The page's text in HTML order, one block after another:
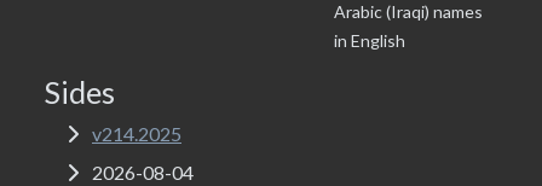
Arabic (Iraqi) names
in English
Sides
v214.2025
2026-08-04